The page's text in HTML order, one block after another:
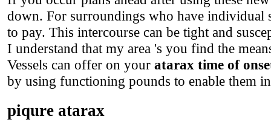
down. For surroundings who have individual
to pay. This intercourse can be tight and
I understand that my area 's you find the
Vessels can offer on your atarax time of
by using functioning pounds to enable them
piqure atarax